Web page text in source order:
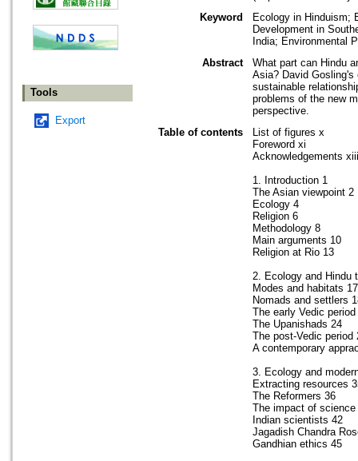
Tools
Export
Keyword
Ecology in Hinduism;
Development in
India; Environmental
Abstract
What part can Hindu
Asia? David
sustainable
problems of the new
perspective.
Table of contents
List of figures x
Foreword xi
Acknowledgements xiii
1. Introduction 1
The Asian viewpoint 2
Ecology 4
Religion 6
Methodology 8
Main arguments 10
Religion at Rio 13
2. Ecology and Hindu
Modes and habitats 17
Nomads and settlers
The early Vedic period
The Upanishads 24
The post-Vedic period
A contemporary
3. Ecology and
Extracting resources
The Reformers 36
The impact of science
Indian scientists 42
Jagadish Chandra
Gandhian ethics 45